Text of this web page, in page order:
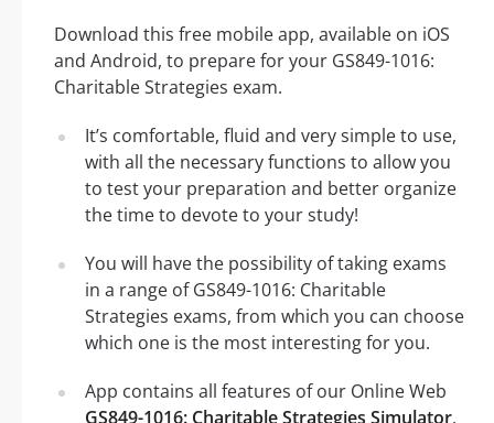
Download this free mobile app, available on iOS
and Android, to prepare for your GS849-1016:
Charitable Strategies exam.
It’s comfortable, fluid and very simple to use,
with all the necessary functions to allow you
to test your preparation and better organize
the time to devote to your study!
You will have the possibility of taking exams
in a range of GS849-1016: Charitable
Strategies exams, from which you can choose
which one is the most interesting for you.
App contains all features of our Online Web
GS849-1016: Charitable Strategies Simulator.